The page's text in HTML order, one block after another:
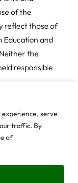
experience, serve
traffic. By
of
of the
reflect those of
Education and
the
responsible
Policy
under CC BY-